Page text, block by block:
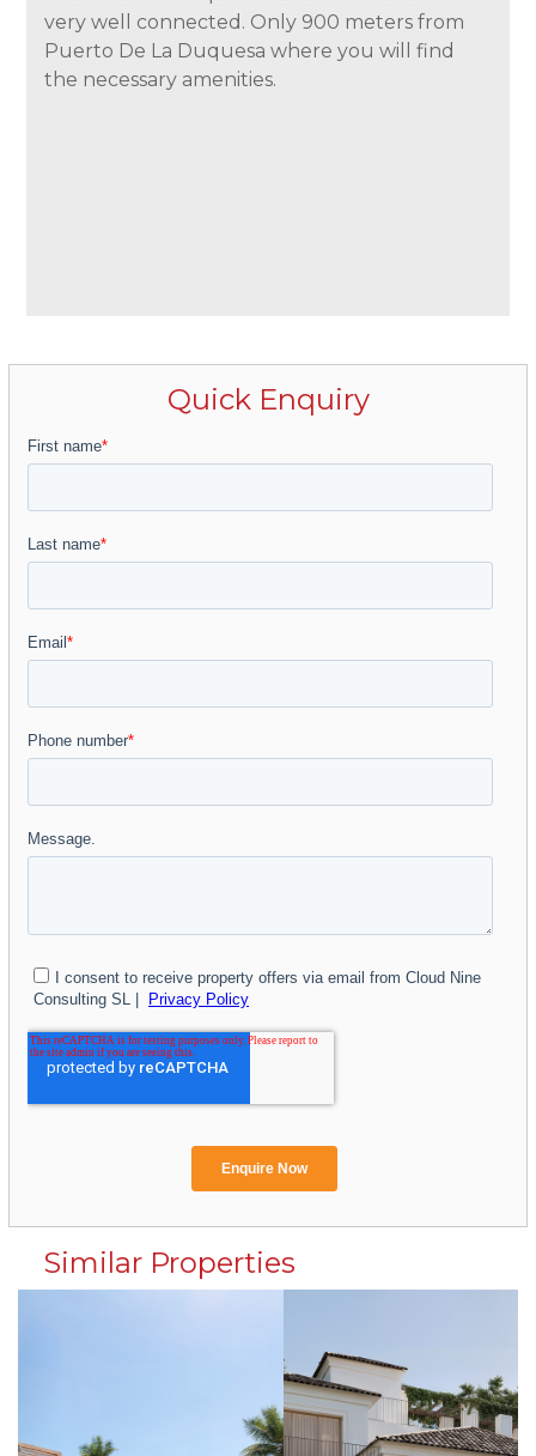
very well connected. Only 900 meters from
Puerto De La Duquesa where you will find
the necessary amenities.
Quick Enquiry
Similar Properties